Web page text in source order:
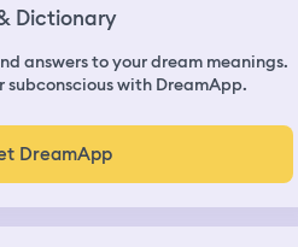
Dictionary
answers to your dream meanings.
subconscious with DreamApp.
DreamApp